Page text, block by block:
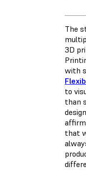
The
3D
with
to
than
that